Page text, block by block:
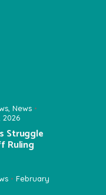
News
2026
Struggle
Ruling
February